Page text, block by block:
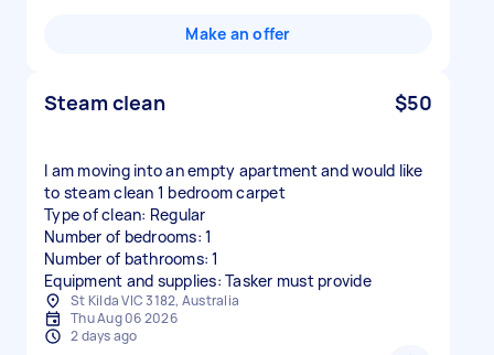
Make an offer
Steam clean $50
I am moving into an empty apartment and would like
to steam clean 1 bedroom carpet
Type of clean: Regular
Number of bedrooms: 1
Number of bathrooms: 1
Equipment and supplies: Tasker must provide
St Kilda VIC 3182, Australia
Thu Aug 06 2026
2 days ago